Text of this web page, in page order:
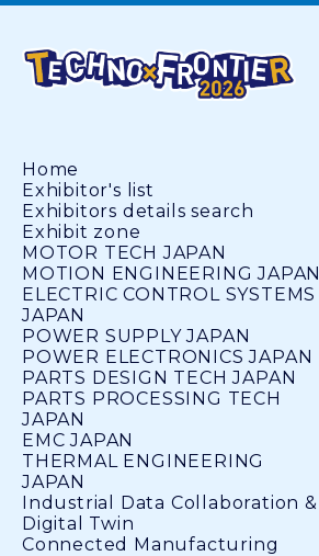
Home
Exhibitor's list
Exhibitors details search
Exhibit zone
MOTOR TECH JAPAN
MOTION ENGINEERING JAPAN
ELECTRIC CONTROL SYSTEMS
JAPAN
POWER SUPPLY JAPAN
POWER ELECTRONICS JAPAN
PARTS DESIGN TECH JAPAN
PARTS PROCESSING TECH
JAPAN
EMC JAPAN
THERMAL ENGINEERING
JAPAN
Industrial Data Collaboration &
Digital Twin
Connected Manufacturing